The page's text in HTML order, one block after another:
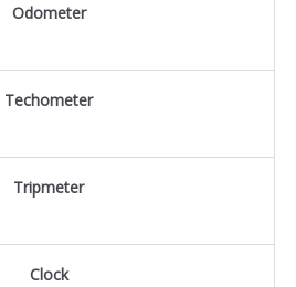
Odometer
Techometer
Tripmeter
Clock